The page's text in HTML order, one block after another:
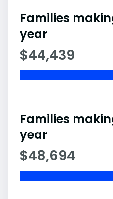
Families
year
$44,439
Families
year
$48,694